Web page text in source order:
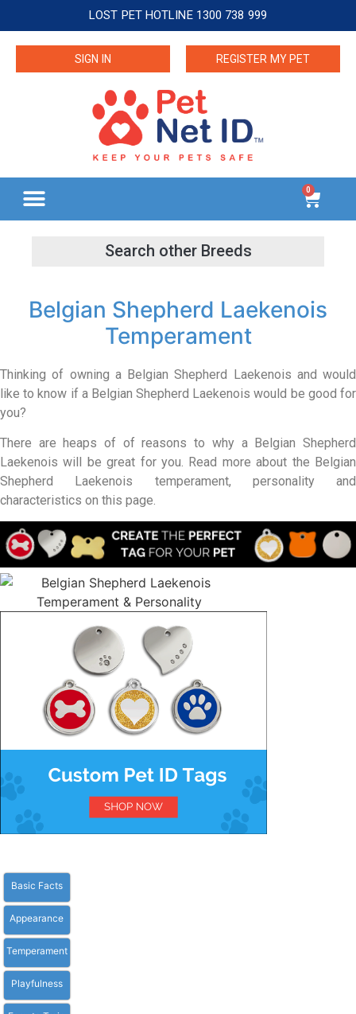
LOST PET HOTLINE 1300 738 999
SIGN IN REGISTER MY PET
0
Belgian Shepherd Laekenois
Temperament
Thinking of owning a Belgian Shepherd Laekenois and would
like to know if a Belgian Shepherd Laekenois would be good for
you?
There are heaps of of reasons to why a Belgian Shepherd
Laekenois will be great for you. Read more about the Belgian
Shepherd Laekenois temperament, personality and
characteristics on this page.
Basic Facts
Appearance
Temperament
Playfulness